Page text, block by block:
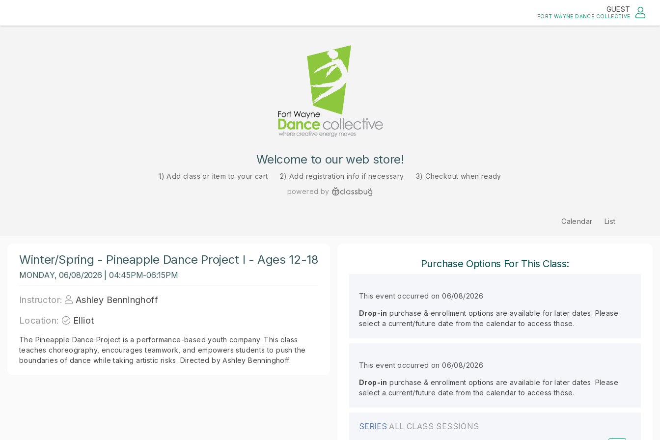
GUEST
FORT WAYNE DANCE COLLECTIVE
Welcome to our web store!
1) Add class or item to your cart 2) Add registration info if necessary
3) Checkout when ready
powered by
Calendar List
Winter/Spring - Pineapple Dance Project I - Ages 12-18
MONDAY, 06/08/2026 | 04:45PM-06:15PM
Instructor:
Ashley Benninghoff
Location:
Elliot
The Pineapple Dance Project is a performance-based youth company. This class
teaches choreography, encourages teamwork, and empowers students to push the
boundaries of dance while taking artistic risks. Directed by Ashley Benninghoff.
Purchase Options For This Class:
This event occurred on 06/08/2026
Drop-in purchase & enrollment options are available for later dates. Please
select a current/future date from the calendar to access those.
This event occurred on 06/08/2026
Drop-in purchase & enrollment options are available for later dates. Please
select a current/future date from the calendar to access those.
SERIESALL CLASS SESSIONS